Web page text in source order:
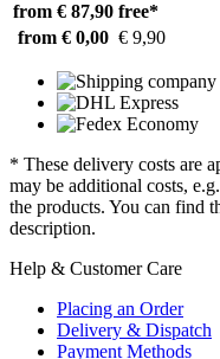
from € 87,90 free*
from € 0,00 € 9,90
* These delivery costs are
may be additional costs,
the products. You can find
description.
Help & Customer Care
Placing an Order
Delivery & Dispatch
Payment Methods